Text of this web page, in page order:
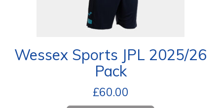
Wessex Sports JPL 2025/26
Pack
£60.00